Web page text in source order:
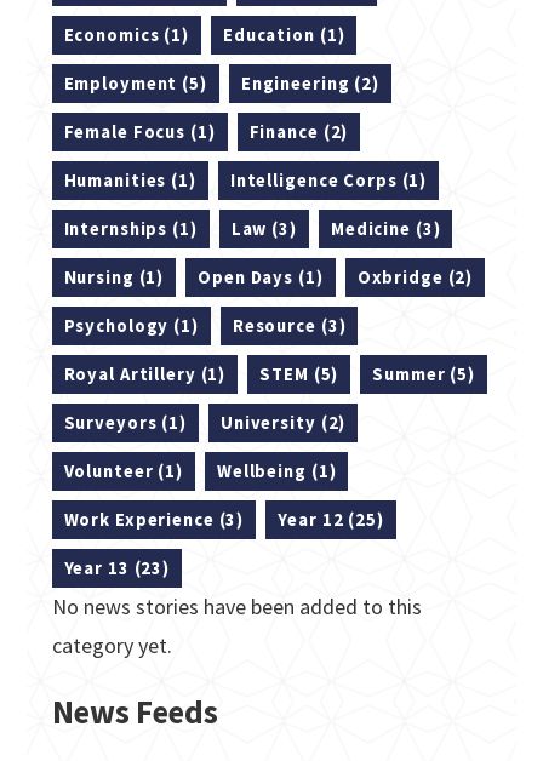
Economics (1) Education (1)
Employment (5) Engineering (2)
Female Focus (1) Finance (2)
Humanities (1) Intelligence Corps (1)
Internships (1) Law (3) Medicine (3)
Nursing (1) Open Days (1) Oxbridge (2)
Psychology (1) Resource (3)
Royal Artillery (1) STEM (5) Summer (5)
Surveyors (1) University (2)
Volunteer (1) Wellbeing (1)
Work Experience (3) Year 12 (25)
Year 13 (23)
No news stories have been added to this
category yet.
News Feeds